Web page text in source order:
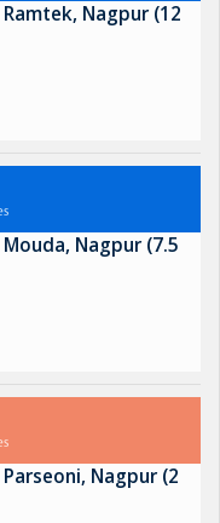
Nagpur (12
Nagpur (7.5
Nagpur (2